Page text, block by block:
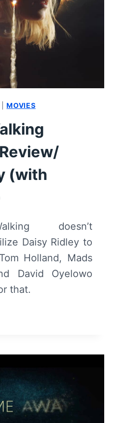
|MOVIES
(with
doesn’t
Daisy Ridley to
Holland, Mads
David Oyelowo
that.